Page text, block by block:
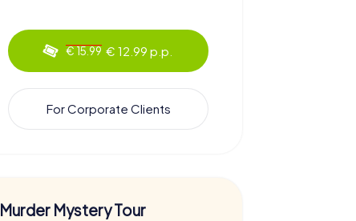
€ 15.99 € 12.99 p.p.
For Corporate Clients
Murder Mystery Tour